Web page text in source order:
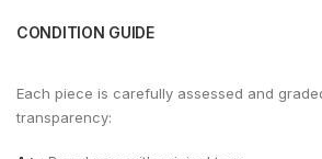
CONDITION GUIDE
Each piece is carefully assessed and
transparency: